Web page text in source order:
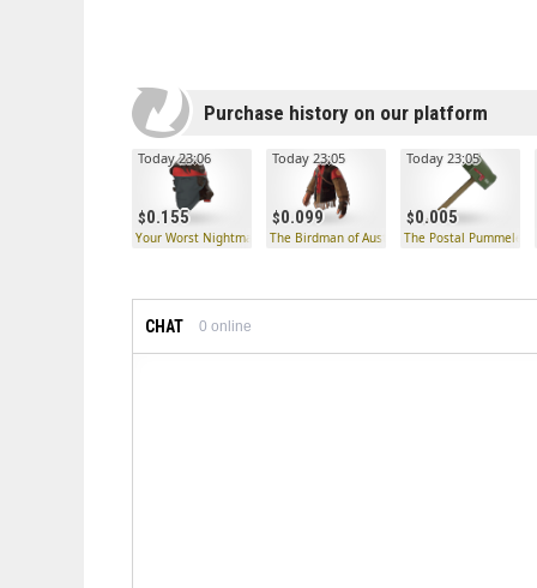
Purchase history on our platform
0.155
Today 23:06
Your Worst Nightmare
0.099
Today 23:05
The Birdman of Australiacatraz
0.005
Today 23:05
The Postal Pummeler
CHAT 0 online